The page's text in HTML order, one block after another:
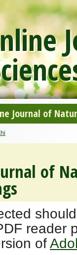
Journal of
of
reader
of